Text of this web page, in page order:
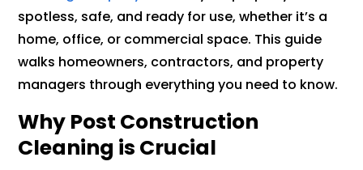
spotless, safe, and ready for use, whether it’s a
home, office, or commercial space. This guide
walks homeowners, contractors, and property
managers through everything you need to know.
Why Post Construction
Cleaning is Crucial